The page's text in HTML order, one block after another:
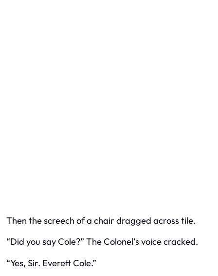
Then the screech of a chair dragged across tile.
“Did you say Cole?” The Colonel’s voice cracked.
“Yes, Sir. Everett Cole.”